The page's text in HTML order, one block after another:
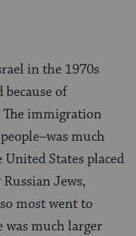
in the 1970s
of
immigration
much
States placed
Jews,
most went to
was much larger